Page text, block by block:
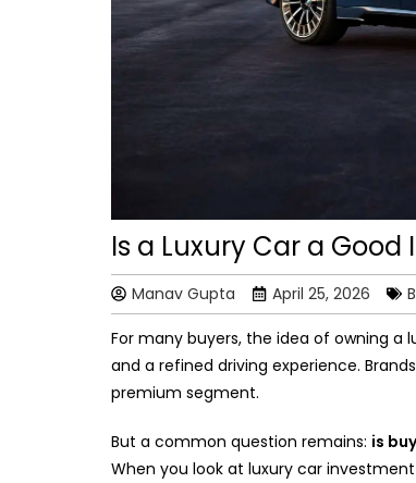
Is a Luxury Car a
Manav Gupta April 25, 2026
For many buyers, the idea of owning
and a refined driving experience.
premium segment.
But a common question remains: is
When you look at luxury car